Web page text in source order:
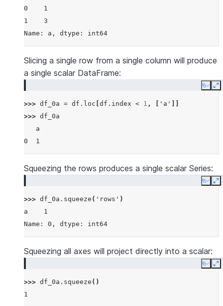
0    1
1    3
Name: a, dtype: int64
Slicing a single row from a single column will produce
a single scalar DataFrame:
Copy
>>> df_0a = df . loc df . index < 1 , 'a'
>>> df_0a
   a
0  1
Squeezing the rows produces a single scalar Series:
Copy
>>> df_0a . squeeze ( 'rows' )
a    1
Name: 0, dtype: int64
Squeezing all axes will project directly into a scalar:
Copy
>>> df_0a . squeeze ()
1